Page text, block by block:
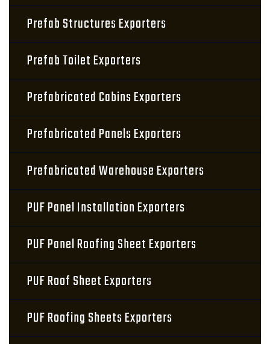
Prefab Structures Exporters
Prefab Toilet Exporters
Prefabricated Cabins Exporters
Prefabricated Panels Exporters
Prefabricated Warehouse Exporters
PUF Panel Installation Exporters
PUF Panel Roofing Sheet Exporters
PUF Roof Sheet Exporters
PUF Roofing Sheets Exporters